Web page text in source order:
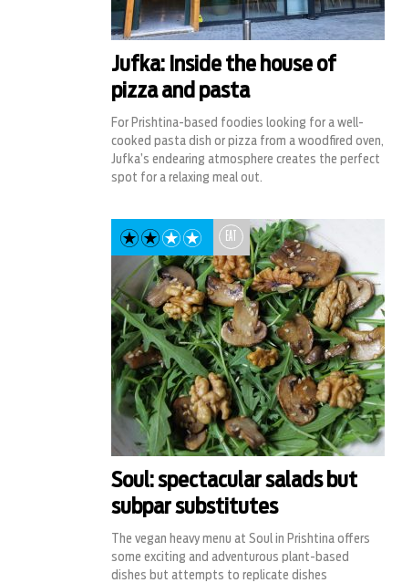
Jufka: Inside the house of
pizza and pasta
For Prishtina-based foodies looking for a well-
cooked pasta dish or pizza from a woodfired oven,
Jufka’s endearing atmosphere creates the perfect
spot for a relaxing meal out.
EAT
Soul: spectacular salads but
subpar substitutes
The vegan heavy menu at Soul in Prishtina offers
some exciting and adventurous plant-based
dishes but attempts to replicate dishes